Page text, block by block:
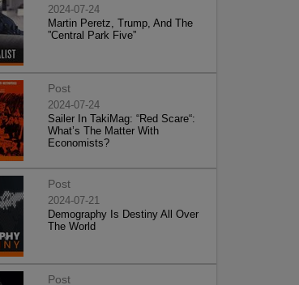
2024-07-24
Martin Peretz, Trump, And The
”Central Park Five”
Post
2024-07-24
Sailer In TakiMag: “Red Scare“:
What’s The Matter With
Economists?
Post
2024-07-21
Demography Is Destiny All Over
The World
Post